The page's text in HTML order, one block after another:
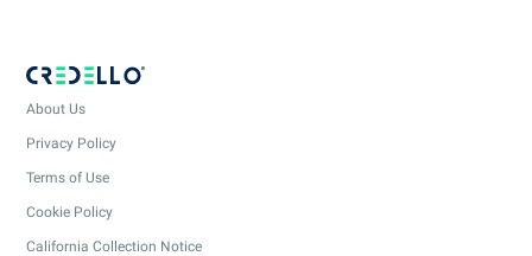
About Us
Privacy Policy
Terms of Use
Cookie Policy
California Collection Notice